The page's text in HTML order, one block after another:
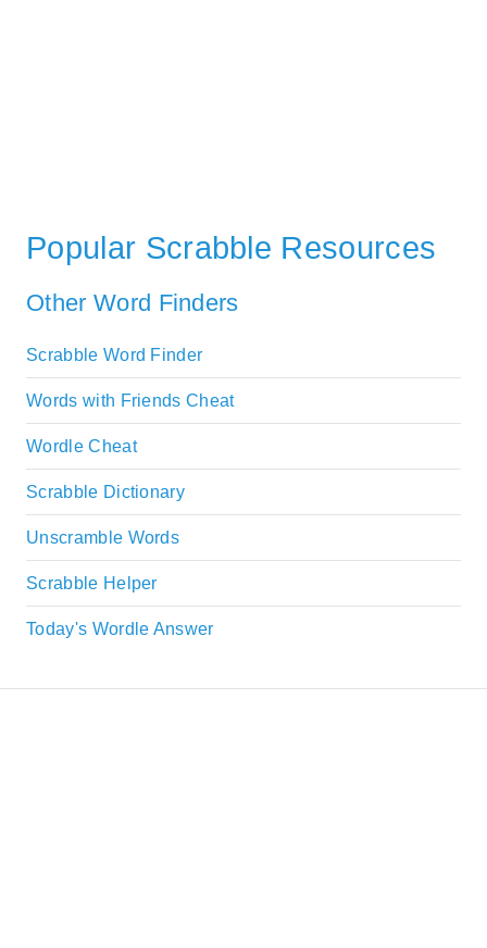
Popular Scrabble Resources
Other Word Finders
Scrabble Word Finder
Words with Friends Cheat
Wordle Cheat
Scrabble Dictionary
Unscramble Words
Scrabble Helper
Today's Wordle Answer